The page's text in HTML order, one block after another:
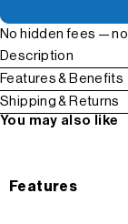
No hidden fees —
Description
Features & Benefits
Shipping & Returns
You may also like
Features